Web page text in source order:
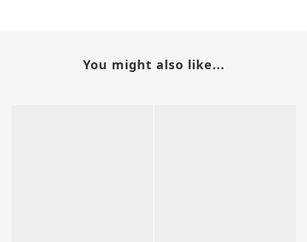
You might also like...